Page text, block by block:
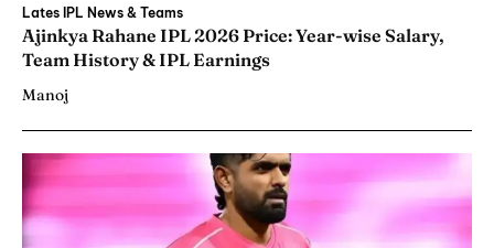
Lates IPL News & Teams
Ajinkya Rahane IPL 2026 Price: Year-wise Salary,
Team History & IPL Earnings
Manoj